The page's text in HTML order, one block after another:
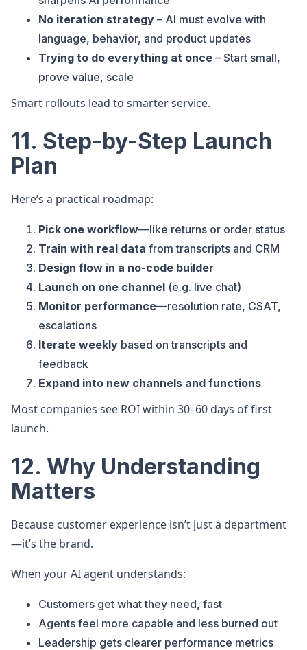
No iteration strategy – AI must evolve with
language, behavior, and product updates
Trying to do everything at once – Start small,
prove value, scale
Smart rollouts lead to smarter service.
11. Step-by-Step Launch
Plan
Here’s a practical roadmap:
Pick one workflow—like returns or order status
Train with real data from transcripts and CRM
Design flow in a no-code builder
Launch on one channel (e.g. live chat)
Monitor performance—resolution rate, CSAT,
escalations
Iterate weekly based on transcripts and
feedback
Expand into new channels and functions
Most companies see ROI within 30–60 days of first
launch.
12. Why Understanding
Matters
Because customer experience isn’t just a department
—it’s the brand.
When your AI agent understands:
Customers get what they need, fast
Agents feel more capable and less burned out
Leadership gets clearer performance metrics